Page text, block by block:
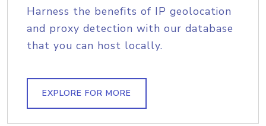
Harness the benefits of IP geolocation
and proxy detection with our database
that you can host locally.
EXPLORE FOR MORE